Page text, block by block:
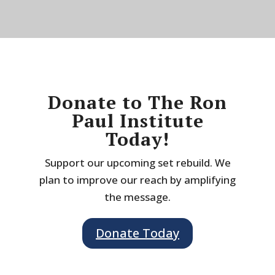
Donate to The Ron
Paul Institute
Today!
Support our upcoming set rebuild. We
plan to improve our reach by amplifying
the message.
Donate Today